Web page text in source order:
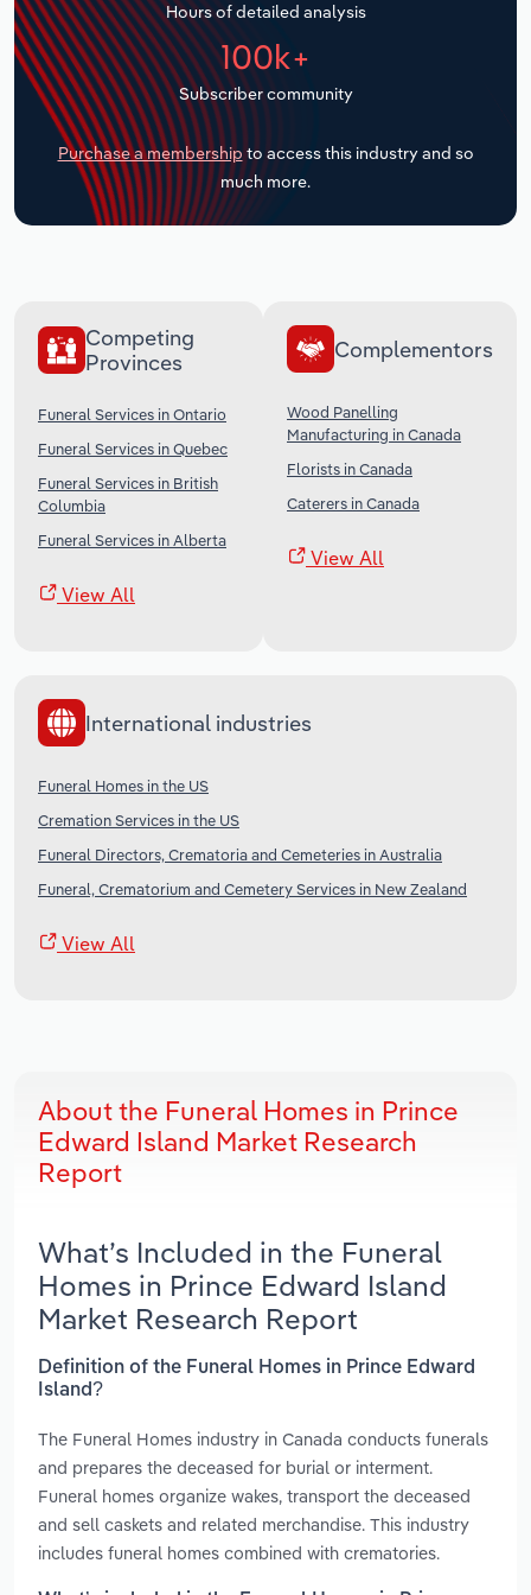
Hours of detailed analysis
100k+
Subscriber community
Purchase a membership to access this industry and so
much more.
Competing
Provinces
Funeral Services in Ontario
Funeral Services in Quebec
Funeral Services in British
Columbia
Funeral Services in Alberta
View All
Complementors
Wood Panelling
Manufacturing in Canada
Florists in Canada
Caterers in Canada
View All
International industries
Funeral Homes in the US
Cremation Services in the US
Funeral Directors, Crematoria and Cemeteries in Australia
Funeral, Crematorium and Cemetery Services in New Zealand
View All
About the Funeral Homes in Prince
Edward Island Market Research
Report
What’s Included in the Funeral
Homes in Prince Edward Island
Market Research Report
Definition of the Funeral Homes in Prince Edward
Island?
The Funeral Homes industry in Canada conducts funerals
and prepares the deceased for burial or interment.
Funeral homes organize wakes, transport the deceased
and sell caskets and related merchandise. This industry
includes funeral homes combined with crematories.
Transportation and Warehousing
Utilities
Wholesale Trade